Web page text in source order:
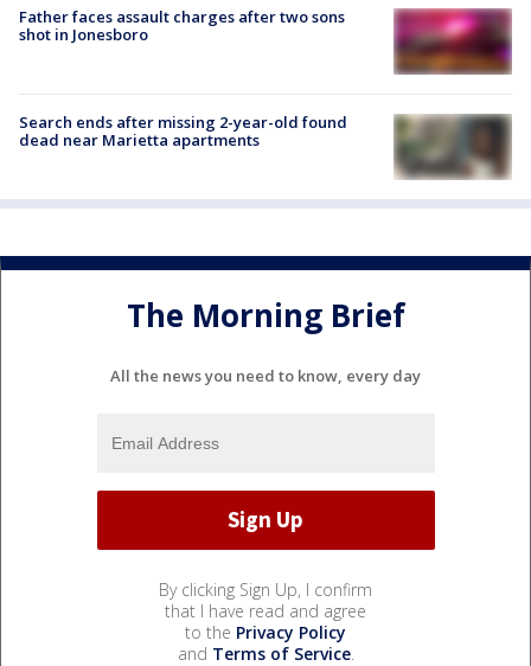
Father faces assault charges after two sons
shot in Jonesboro
Search ends after missing 2-year-old found
dead near Marietta apartments
The Morning Brief
All the news you need to know, every day
By clicking Sign Up, I confirm
that I have read and agree
to the Privacy Policy
and Terms of Service.